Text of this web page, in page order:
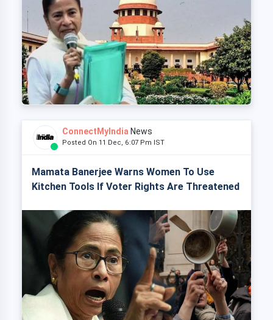
ConnectMyIndia News
Posted On 11 Dec, 6:07 Pm IST
Mamata Banerjee Warns Women To Use
Kitchen Tools If Voter Rights Are Threatened